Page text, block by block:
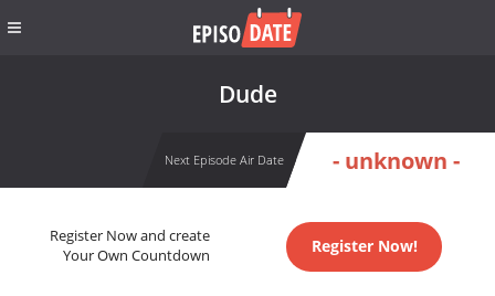
Dude
Next Episode Air Date - unknown -
Register Now and create
Your Own Countdown
Register Now!